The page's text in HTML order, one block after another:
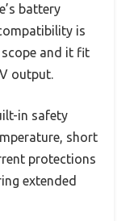
battery
is
and it fit
output.
in safety
short
protections
extended